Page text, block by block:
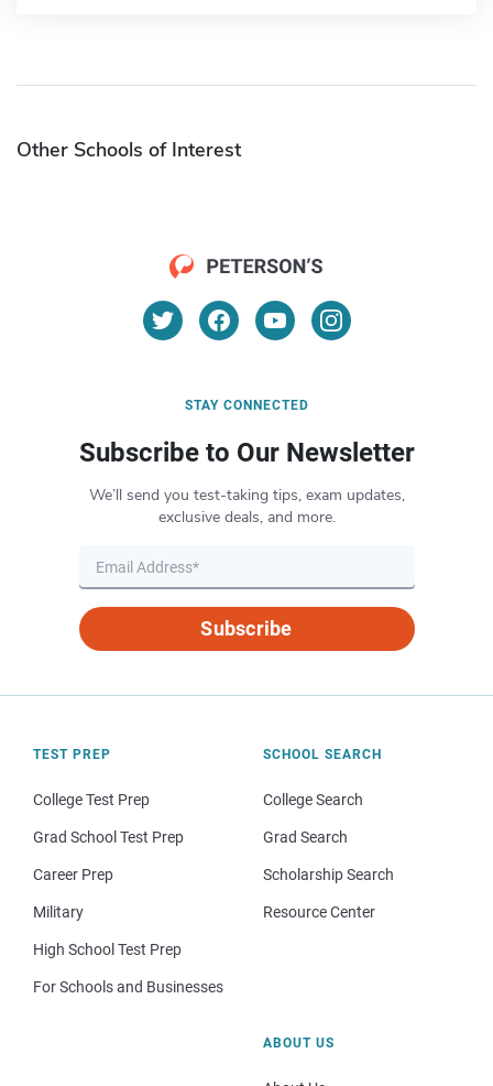
Other Schools of Interest
STAY CONNECTED
Subscribe to Our Newsletter
We’ll send you test-taking tips, exam updates,
exclusive deals, and more.
Subscribe
TEST PREP
College Test Prep
Grad School Test Prep
Career Prep
Military
High School Test Prep
For Schools and Businesses
SCHOOL SEARCH
College Search
Grad Search
Scholarship Search
Resource Center
ABOUT US